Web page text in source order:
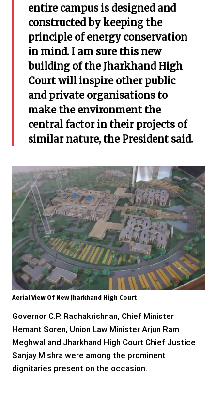
entire campus is designed and
constructed by keeping the
principle of energy conservation
in mind. I am sure this new
building of the Jharkhand High
Court will inspire other public
and private organisations to
make the environment the
central factor in their projects of
similar nature, the President said.
Aerial View Of New Jharkhand High Court
Governor C.P. Radhakrishnan, Chief Minister
Hemant Soren, Union Law Minister Arjun Ram
Meghwal and Jharkhand High Court Chief Justice
Sanjay Mishra were among the prominent
dignitaries present on the occasion.